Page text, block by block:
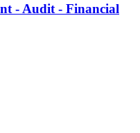
- Audit - Financial